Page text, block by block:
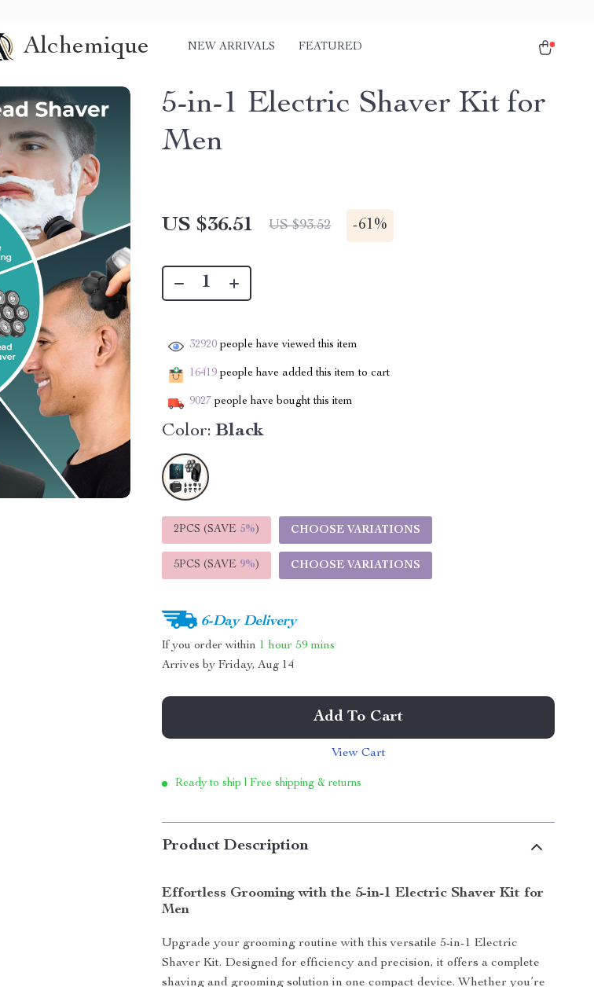
Alchemique NEW ARRIVALS FEATURED
5-in-1 Electric Shaver Kit for
Men
US $36.51 US $93.52 -61%
32920 people have viewed this item
16419 people have added this item to cart
9027 people have bought this item
Color: Black
2PCS (SAVE 5%) CHOOSE VARIATIONS
5PCS (SAVE 9%) CHOOSE VARIATIONS
6-Day Delivery
If you order within 1 hour 59 mins
Arrives byFriday, Aug 14
Add To Cart
View Cart
Ready to ship | Free shipping & returns
Product Description
Effortless Grooming with the 5-in-1 Electric Shaver Kit for
Men
Upgrade your grooming routine with this versatile 5-in-1 Electric
Shaver Kit. Designed for efficiency and precision, it offers a complete
shaving and grooming solution in one compact device. Whether you’re